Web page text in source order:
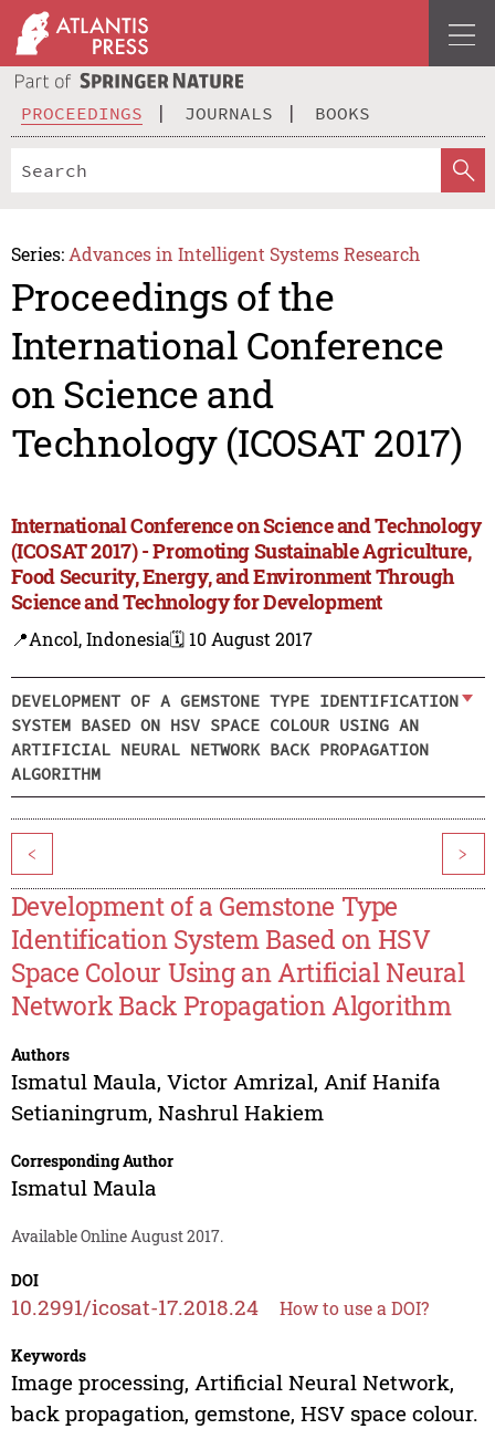
PROCEEDINGS JOURNALS BOOKS
Series: Advances in Intelligent Systems Research
Proceedings of the
International Conference
on Science and
Technology (ICOSAT 2017)
International Conference on Science and Technology
(ICOSAT 2017) - Promoting Sustainable Agriculture,
Food Security, Energy, and Environment Through
Science and Technology for Development
📍Ancol, Indonesia🗓️ 10 August 2017
DEVELOPMENT OF A GEMSTONE TYPE IDENTIFICATION
SYSTEM BASED ON HSV SPACE COLOUR USING AN
ARTIFICIAL NEURAL NETWORK BACK PROPAGATION
ALGORITHM
< >
Development of a Gemstone Type
Identification System Based on HSV
Space Colour Using an Artificial Neural
Network Back Propagation Algorithm
Authors
Ismatul Maula, Victor Amrizal, Anif Hanifa
Setianingrum, Nashrul Hakiem
Corresponding Author
Ismatul Maula
Available Online August 2017.
DOI
10.2991/icosat-17.2018.24 How to use a DOI?
Keywords
Image processing, Artificial Neural Network,
back propagation, gemstone, HSV space colour.